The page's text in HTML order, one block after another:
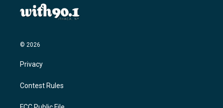
© 2026
Privacy
Contest Rules